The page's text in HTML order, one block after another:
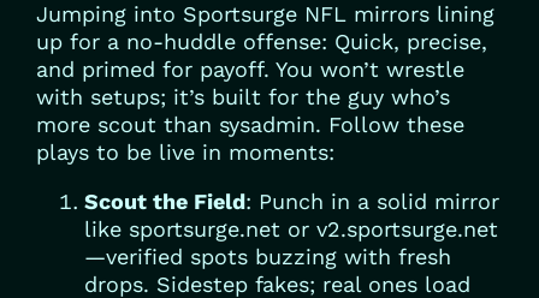
Jumping into Sportsurge NFL mirrors lining
up for a no-huddle offense: Quick, precise,
and primed for payoff. You won’t wrestle
with setups; it’s built for the guy who’s
more scout than sysadmin. Follow these
plays to be live in moments:
Scout the Field: Punch in a solid mirror
like sportsurge.net or v2.sportsurge.net
—verified spots buzzing with fresh
drops. Sidestep fakes; real ones load